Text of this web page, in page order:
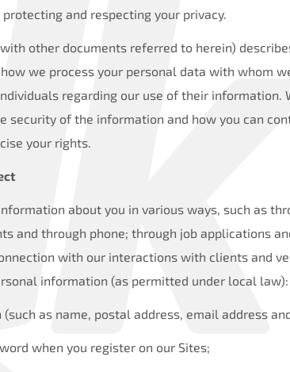
and respecting your privacy.
other documents referred to herein)
we process your personal data with whom
regarding our use of their information.
security of the information and how you can
your rights.
about you in various ways, such as
and through phone; through job applications
with our interactions with clients and
information (as permitted under local law):
(such as name, postal address, email address
when you register on our Sites;